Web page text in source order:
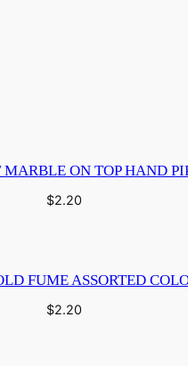
ON TOP HAND
$2.20
FUME ASSORTED
$2.20